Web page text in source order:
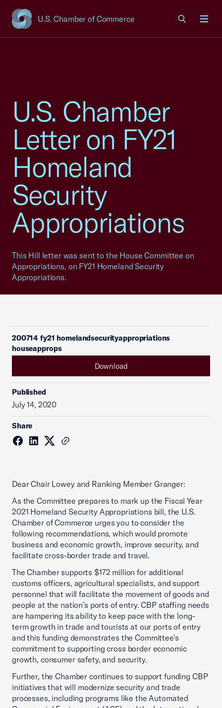
U.S. Chamber of Commerce
USCC Homepage
U.S. Chamber
Letter on FY21
Homeland
Security
Appropriations
This Hill letter was sent to the House Committee on
Appropriations, on FY21 Homeland Security
Appropriations.
200714 fy21 homelandsecurityappropriations
houseapprops
Download
Published
July 14, 2020
Share
Dear Chair Lowey and Ranking Member Granger:
As the Committee prepares to mark up the Fiscal Year
2021 Homeland Security Appropriations bill, the U.S.
Chamber of Commerce urges you to consider the
following recommendations, which would promote
business and economic growth, improve security, and
facilitate cross-border trade and travel.
The Chamber supports $172 million for additional
customs officers, agricultural specialists, and support
personnel that will facilitate the movement of goods and
people at the nation’s ports of entry. CBP staffing needs
are hampering its ability to keep pace with the long-
term growth in trade and tourists at our ports of entry
and this funding demonstrates the Committee’s
commitment to supporting cross border economic
growth, consumer safety, and security.
Further, the Chamber continues to support funding CBP
initiatives that will modernize security and trade
processes, including programs like the Automated